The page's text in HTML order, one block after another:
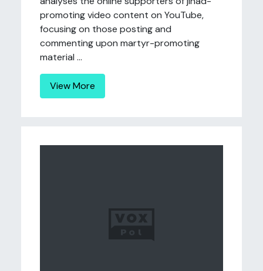
promoting video content on YouTube,
focusing on those posting and
commenting upon martyr-promoting
material ...
View More